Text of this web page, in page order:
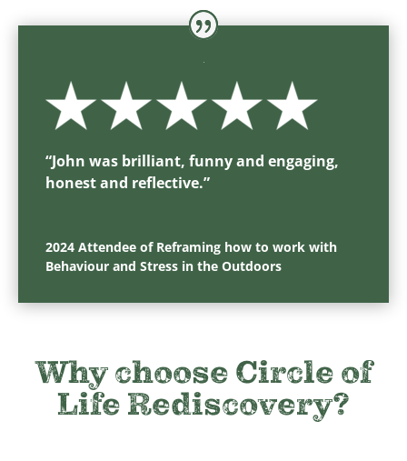
“John was brilliant, funny and engaging,
honest and reflective.”
2024 Attendee of Reframing how to work with
Behaviour and Stress in the Outdoors
Why choose Circle of
Life Rediscovery?